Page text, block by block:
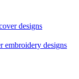
designs
embroidery designs